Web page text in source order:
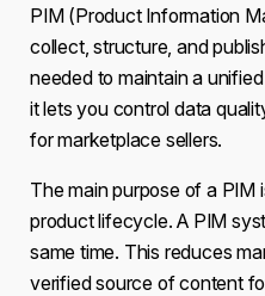
PIM (Product Information
collect, structure, and
needed to maintain a
it lets you control data
for marketplace sellers.
The main purpose of a
product lifecycle. A PIM
same time. This reduces
verified source of content